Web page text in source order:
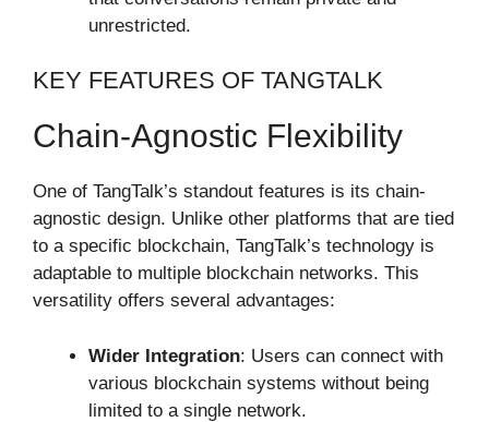
unrestricted.
KEY FEATURES OF TANGTALK
Chain-Agnostic Flexibility
One of TangTalk’s standout features is its chain-
agnostic design. Unlike other platforms that are tied
to a specific blockchain, TangTalk’s technology is
adaptable to multiple blockchain networks. This
versatility offers several advantages:
Wider Integration: Users can connect with
various blockchain systems without being
limited to a single network.